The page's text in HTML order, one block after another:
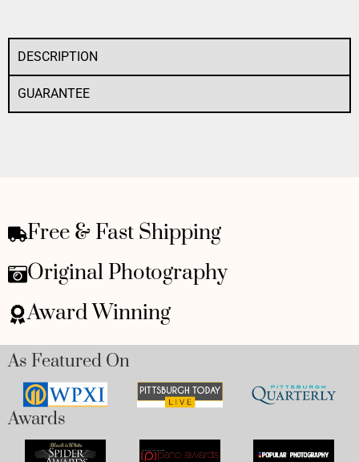
DESCRIPTION
GUARANTEE
Free & Fast Shipping
Original Photography
Award Winning
As Featured On
Awards